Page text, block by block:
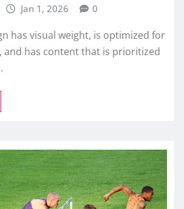
Jan 1, 2026 0
has visual weight, is optimized for
and has content that is prioritized